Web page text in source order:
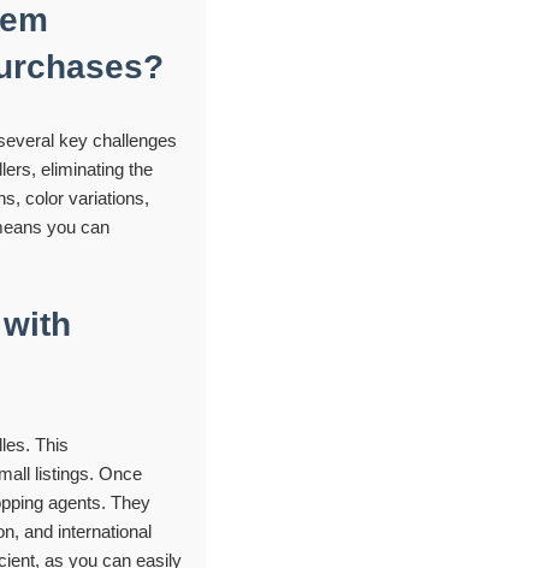
key challenges
eliminating the
color variations,
you can
This
listings. Once
agents. They
and international
as you can easily